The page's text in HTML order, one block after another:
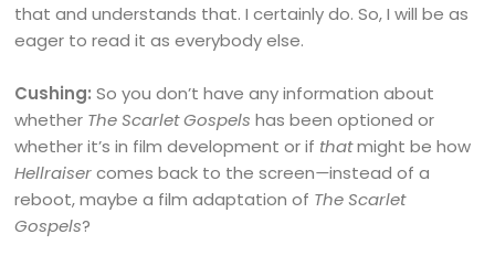
that and understands that. I certainly do. So, I will be as
eager to read it as everybody else.
Cushing: So you don’t have any information about
whether The Scarlet Gospels has been optioned or
whether it’s in film development or if thatmight be how
Hellraisercomes back to the screen—instead of a
reboot, maybe a film adaptation of The Scarlet
Gospels?